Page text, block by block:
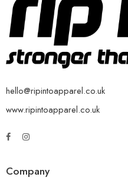
hello@ripintoapparel.co.uk
www.ripintoapparel.co.uk
Company